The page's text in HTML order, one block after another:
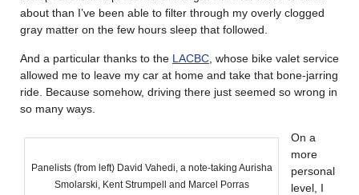
about than I’ve been able to filter through my overly clogged
gray matter on the few hours sleep that followed.
And a particular thanks to the LACBC , whose bike valet service
allowed me to leave my car at home and take that bone-jarring
ride. Because somehow, driving there just seemed so wrong in
so many ways.
Panelists (from left) David Vahedi, a note-taking Aurisha
Smolarski, Kent Strumpell and Marcel Porras
On a
more
personal
level, I